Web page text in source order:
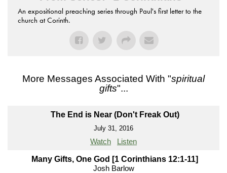
An expositional preaching series through Paul's first letter to the
church at Corinth.
More Messages Associated With "spiritual
gifts"...
The End is Near (Don't Freak Out)
July 31, 2016
Watch Listen
Many Gifts, One God [1 Corinthians 12:1-11]
Josh Barlow